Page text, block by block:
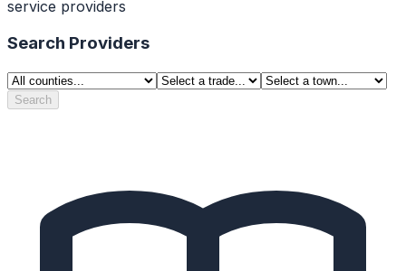
service providers
Search Providers
Search